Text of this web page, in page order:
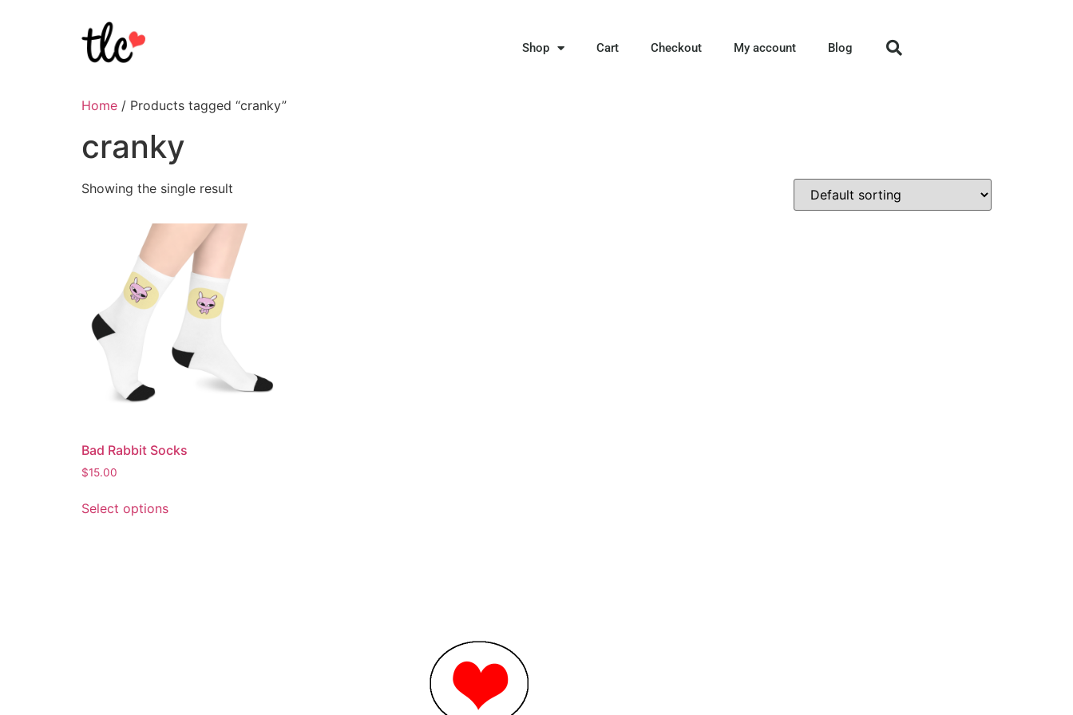
Shop Cart Checkout My account Blog
Home / Products tagged “cranky”
cranky
Showing the single result
Bad Rabbit Socks
$15.00
Select options